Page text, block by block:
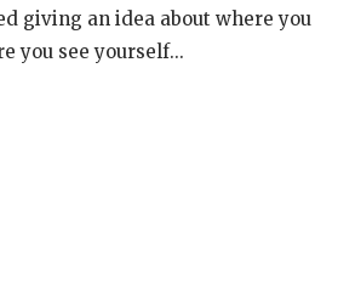
giving an idea about where you
you see yourself...